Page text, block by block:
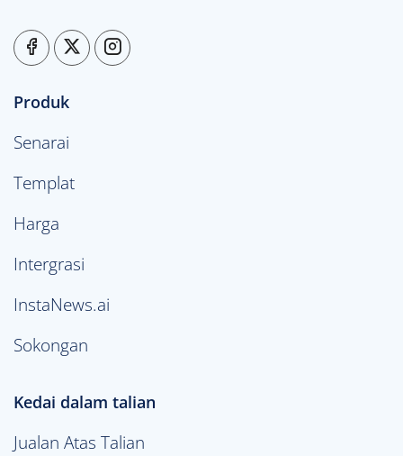
Produk
Senarai
Templat
Harga
Intergrasi
InstaNews.ai
Sokongan
Kedai dalam talian
Jualan Atas Talian